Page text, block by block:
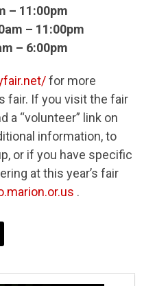
– 11:00pm
– 11:00pm
– 6:00pm
for more
fair. If you visit the fair
a “volunteer” link on
information, to
or if you have specific
at this year’s fair
.